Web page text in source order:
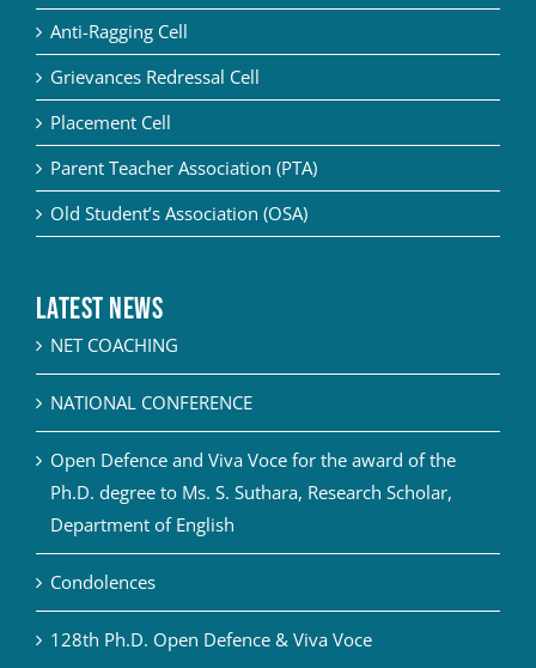
Anti-Ragging Cell
Grievances Redressal Cell
Placement Cell
Parent Teacher Association (PTA)
Old Student’s Association (OSA)
Latest News
NET COACHING
NATIONAL CONFERENCE
Open Defence and Viva Voce for the award of the
Ph.D. degree to Ms. S. Suthara, Research Scholar,
Department of English
Condolences
128th Ph.D. Open Defence & Viva Voce